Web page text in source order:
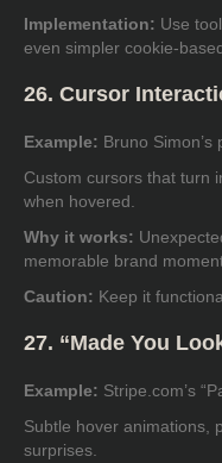
Implementation: Use
even simpler cookie-
26. Cursor
Example: Bruno Simon’s
Custom cursors that turn
when hovered.
Why it works:
memorable brand
Caution: Keep it
27. “Made You
Example: Stripe.com’s
Subtle hover animations,
surprises.